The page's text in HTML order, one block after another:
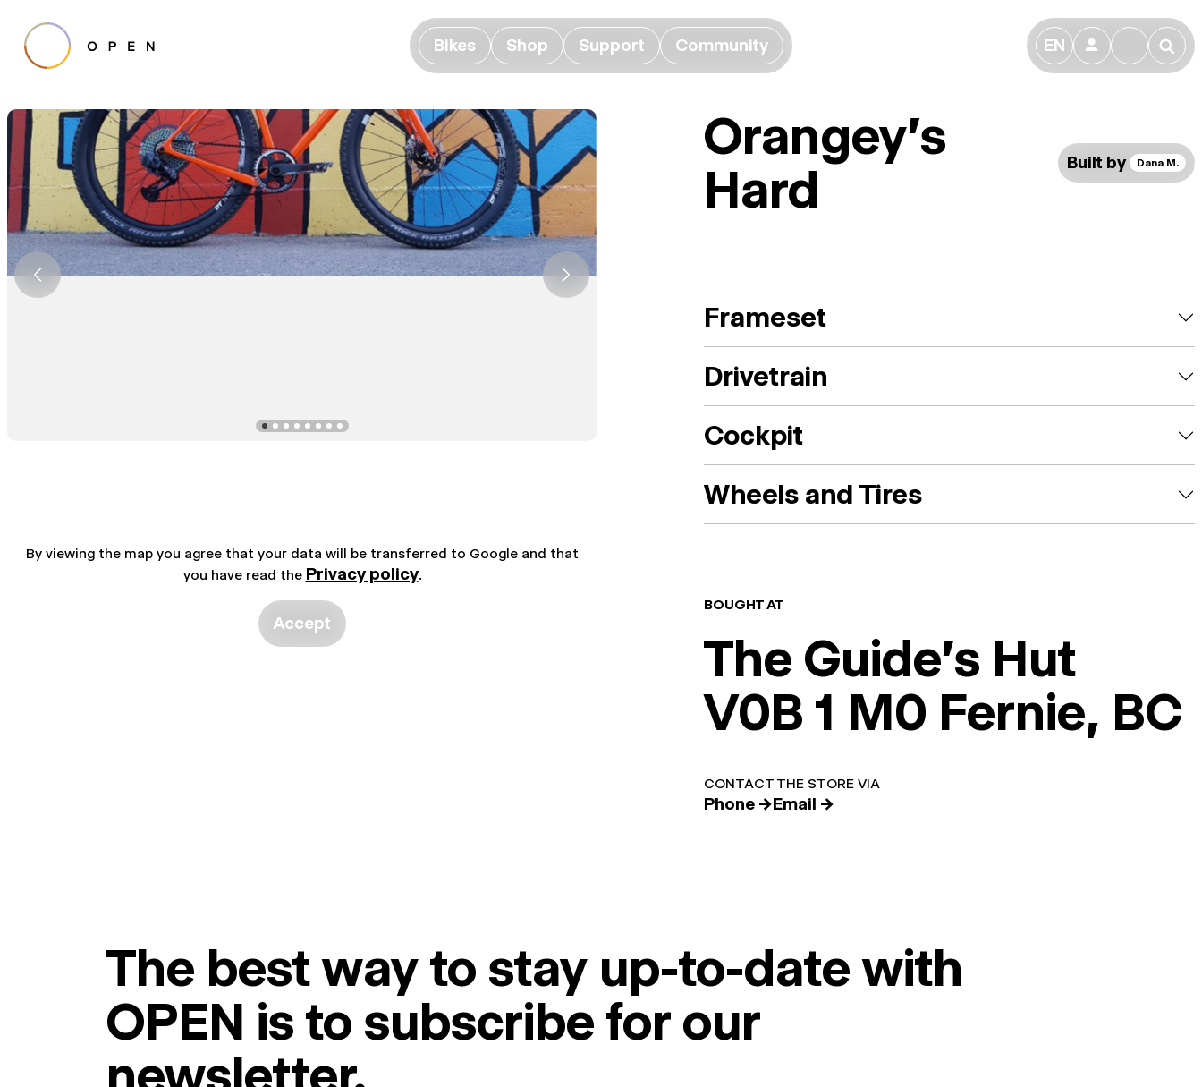
Bikes Shop Support Community EN 👤 🔎
Orangey's
Hard
Built by Dana M.
Frameset
Drivetrain
Cockpit
Wheels and Tires
BOUGHT AT
The Guide's Hut
V0B 1 M0 Fernie, BC
CONTACT THE STORE VIA
Phone →Email →
By viewing the map you agree that your data will be transferred to Google and that
you have read the Privacy policy.
Accept
The best way to stay up-to-date with
OPEN is to subscribe for our